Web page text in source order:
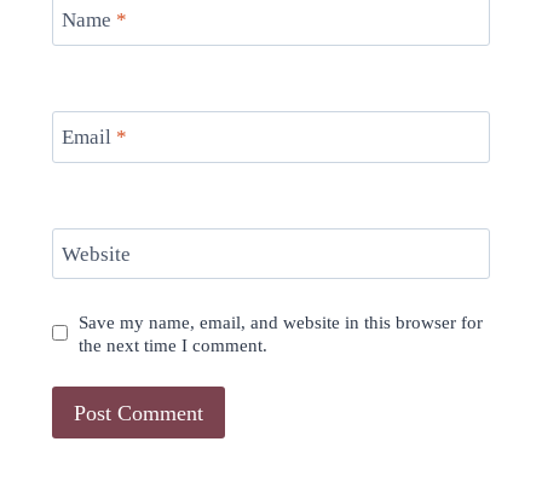
Name *
Email *
Website
Save my name, email, and website in this browser for
the next time I comment.